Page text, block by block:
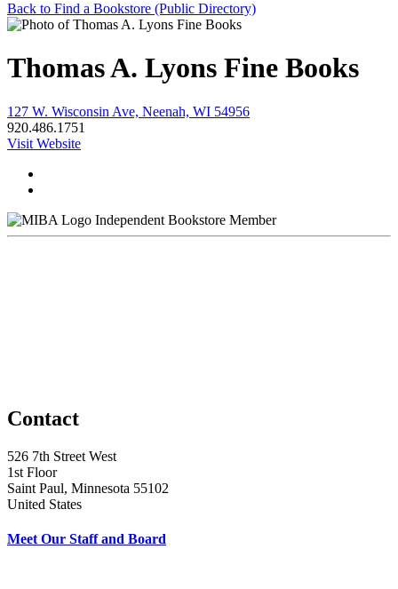
Back to Find a Bookstore (Public Directory)
Thomas A. Lyons Fine Books
127 W. Wisconsin Ave, Neenah, WI 54956
920.486.1751
Visit Website
Independent Bookstore Member
Contact
526 7th Street West
1st Floor
Saint Paul, Minnesota 55102
United States
Meet Our Staff and Board